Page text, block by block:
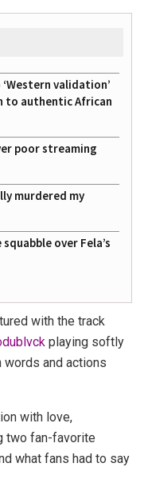
validation’
to authentic African
poor streaming
murdered my
over Fela’s
with the track
playing softly
words and actions
with love,
two fan-favorite
what fans had to say